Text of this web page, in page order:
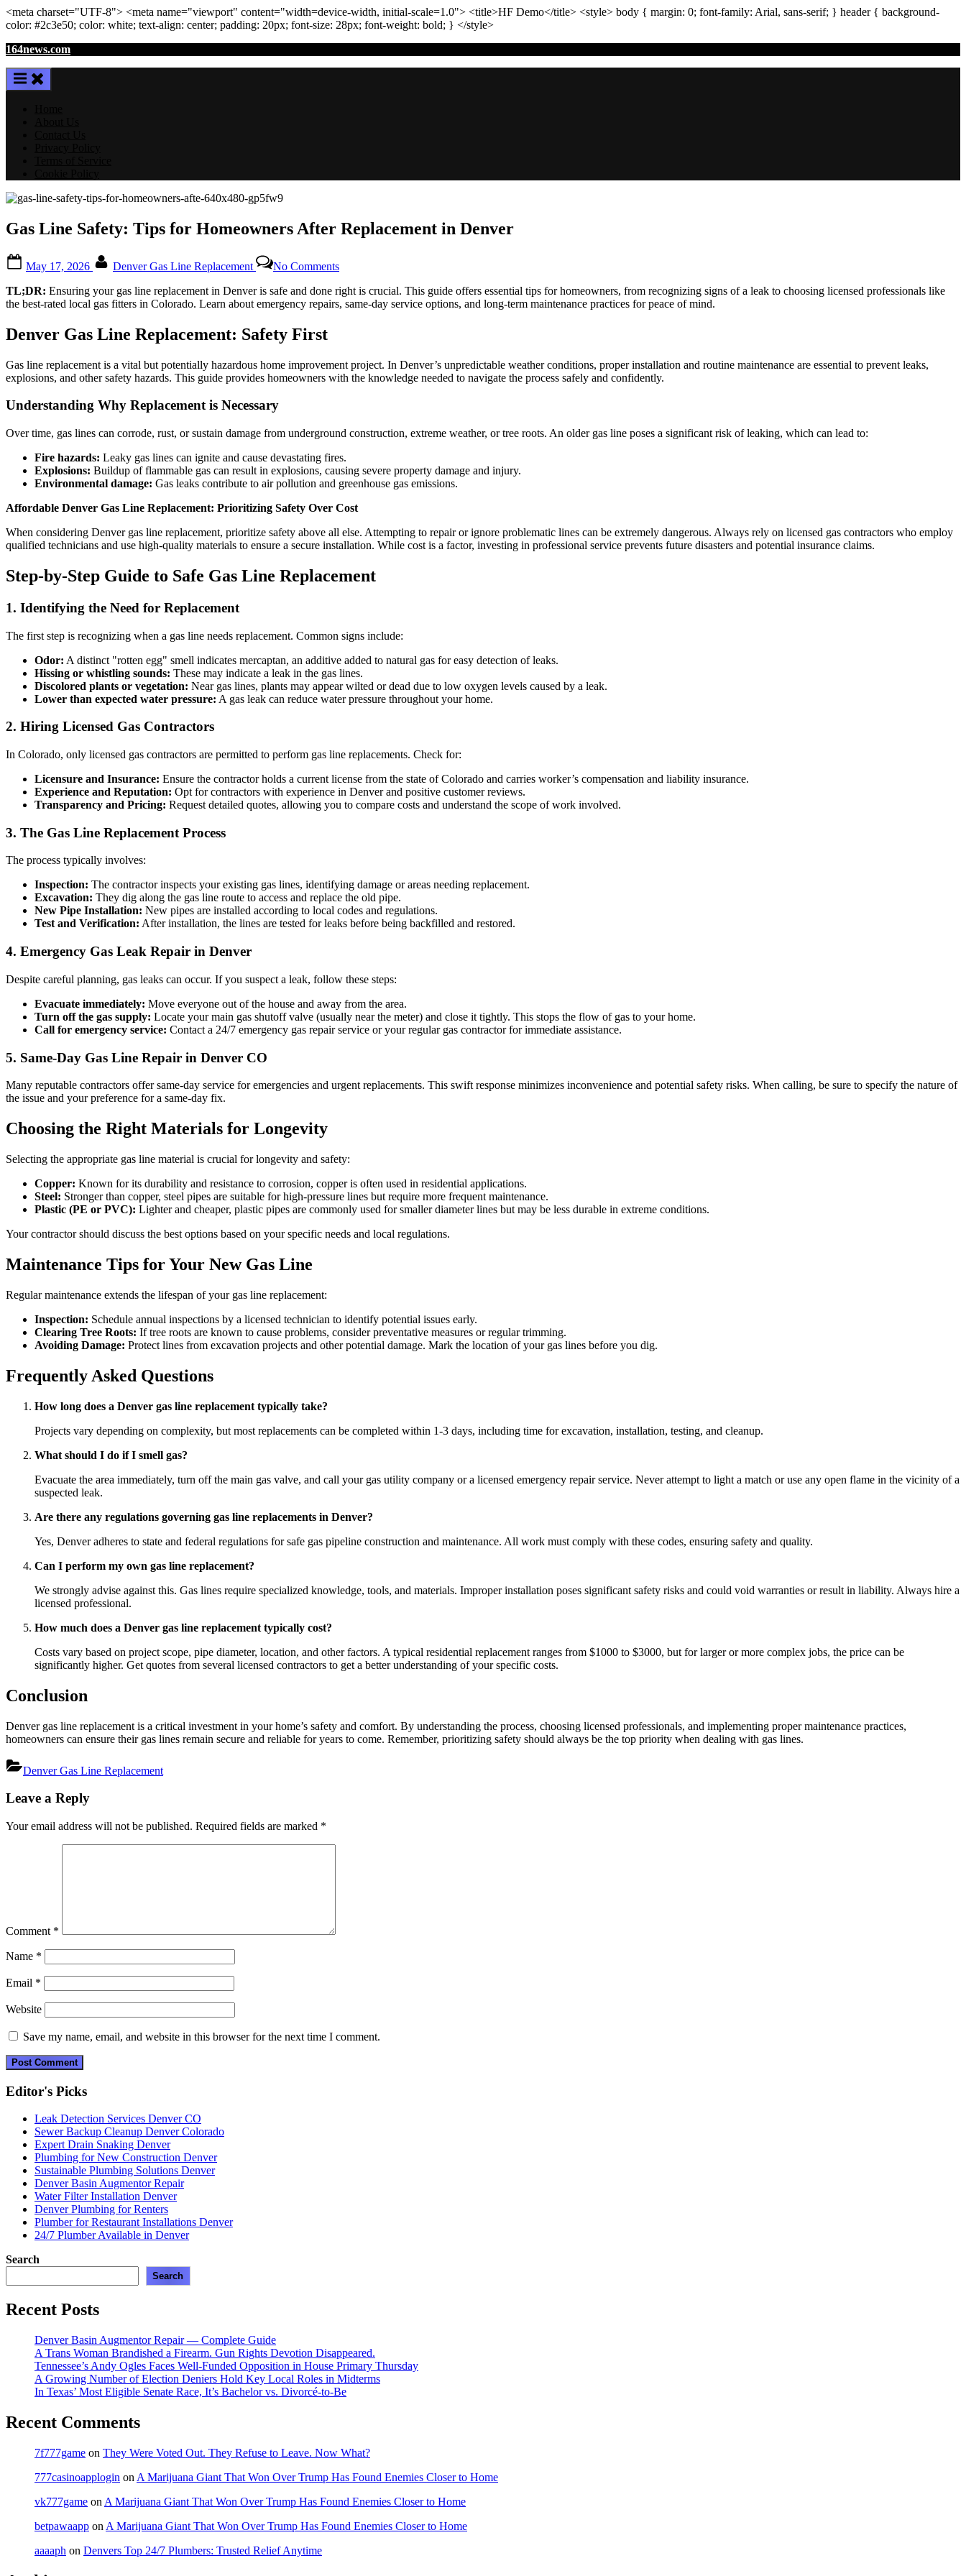
<meta charset="UTF-8"> <meta name="viewport" content="width=device-width, initial-scale=1.0"> <title>HF Demo</title> <style> body { margin: 0; font-family: Arial, sans-serif; } header{ background-
color: #2c3e50; color: white; text-align: center; padding: 20px; font-size: 28px; font-weight: bold; } </style>
Skip
content
164news.com
Gas Line Safety: Tips for Homeowners After Replacement in Denver
on
May 17, 2026 Denver Gas Line Replacement No CommentsGas
Line
Safety:
Tips
Replacement
in
TL;DR: Ensuring your gas line replacement in Denver is safe and done right is crucial. This guide offers essential tips for homeowners, from recognizing signs of a leak to choosing licensed professionals like
the best-rated local gas fitters in Colorado. Learn about emergency repairs, same-day service options, and long-term maintenance practices for peace of mind.
Denver Gas Line Replacement: Safety First
Gas line replacement is a vital but potentially hazardous home improvement project. In Denver’s unpredictable weather conditions, proper installation and routine maintenance are essential to prevent leaks,
explosions, and other safety hazards. This guide provides homeowners with the knowledge needed to navigate the process safely and confidently.
Understanding Why Replacement is Necessary
Over time, gas lines can corrode, rust, or sustain damage from underground construction, extreme weather, or tree roots. An older gas line poses a significant risk of leaking, which can lead to:
Fire hazards: Leaky gas lines can ignite and cause devastating fires.
Explosions: Buildup of flammable gas can result in explosions, causing severe property damage and injury.
Environmental damage: Gas leaks contribute to air pollution and greenhouse gas emissions.
Affordable Denver Gas Line Replacement: Prioritizing Safety Over Cost
When considering Denver gas line replacement, prioritize safety above all else. Attempting to repair or ignore problematic lines can be extremely dangerous. Always rely on licensed gas contractors who employ
qualified technicians and use high-quality materials to ensure a secure installation. While cost is a factor, investing in professional service prevents future disasters and potential insurance claims.
Step-by-Step Guide to Safe Gas Line Replacement
1. Identifying the Need for Replacement
The first step is recognizing when a gas line needs replacement. Common signs include:
Odor: A distinct "rotten egg" smell indicates mercaptan, an additive added to natural gas for easy detection of leaks.
Hissing or whistling sounds: These may indicate a leak in the gas lines.
Discolored plants or vegetation: Near gas lines, plants may appear wilted or dead due to low oxygen levels caused by a leak.
Lower than expected water pressure: A gas leak can reduce water pressure throughout your home.
2. Hiring Licensed Gas Contractors
In Colorado, only licensed gas contractors are permitted to perform gas line replacements. Check for:
Licensure and Insurance: Ensure the contractor holds a current license from the state of Colorado and carries worker’s compensation and liability insurance.
Experience and Reputation: Opt for contractors with experience in Denver and positive customer reviews.
Transparency and Pricing: Request detailed quotes, allowing you to compare costs and understand the scope of work involved.
3. The Gas Line Replacement Process
The process typically involves:
Inspection: The contractor inspects your existing gas lines, identifying damage or areas needing replacement.
Excavation: They dig along the gas line route to access and replace the old pipe.
New Pipe Installation: New pipes are installed according to local codes and regulations.
Test and Verification: After installation, the lines are tested for leaks before being backfilled and restored.
4. Emergency Gas Leak Repair in Denver
Despite careful planning, gas leaks can occur. If you suspect a leak, follow these steps:
Evacuate immediately: Move everyone out of the house and away from the area.
Turn off the gas supply: Locate your main gas shutoff valve (usually near the meter) and close it tightly. This stops the flow of gas to your home.
Call for emergency service: Contact a 24/7 emergency gas repair service or your regular gas contractor for immediate assistance.
5. Same-Day Gas Line Repair in Denver CO
Many reputable contractors offer same-day service for emergencies and urgent replacements. This swift response minimizes inconvenience and potential safety risks. When calling, be sure to specify the nature of
the issue and your preference for a same-day fix.
Choosing the Right Materials for Longevity
Selecting the appropriate gas line material is crucial for longevity and safety:
Copper: Known for its durability and resistance to corrosion, copper is often used in residential applications.
Steel: Stronger than copper, steel pipes are suitable for high-pressure lines but require more frequent maintenance.
Plastic (PE or PVC): Lighter and cheaper, plastic pipes are commonly used for smaller diameter lines but may be less durable in extreme conditions.
Your contractor should discuss the best options based on your specific needs and local regulations.
Maintenance Tips for Your New Gas Line
Regular maintenance extends the lifespan of your gas line replacement:
Inspection: Schedule annual inspections by a licensed technician to identify potential issues early.
Clearing Tree Roots: If tree roots are known to cause problems, consider preventative measures or regular trimming.
Avoiding Damage: Protect lines from excavation projects and other potential damage. Mark the location of your gas lines before you dig.
Frequently Asked Questions
How long does a Denver gas line replacement typically take?
Projects vary depending on complexity, but most replacements can be completed within 1-3 days, including time for excavation, installation, testing, and cleanup.
What should I do if I smell gas?
Evacuate the area immediately, turn off the main gas valve, and call your gas utility company or a licensed emergency repair service. Never attempt to light a match or use any open flame in the vicinity of a
suspected leak.
Are there any regulations governing gas line replacements in Denver?
Yes, Denver adheres to state and federal regulations for safe gas pipeline construction and maintenance. All work must comply with these codes, ensuring safety and quality.
Can I perform my own gas line replacement?
We strongly advise against this. Gas lines require specialized knowledge, tools, and materials. Improper installation poses significant safety risks and could void warranties or result in liability. Always hire a
licensed professional.
How much does a Denver gas line replacement typically cost?
Costs vary based on project scope, pipe diameter, location, and other factors. A typical residential replacement ranges from $1000 to $3000, but for larger or more complex jobs, the price can be
significantly higher. Get quotes from several licensed contractors to get a better understanding of your specific costs.
Conclusion
Denver gas line replacement is a critical investment in your home’s safety and comfort. By understanding the process, choosing licensed professionals, and implementing proper maintenance practices,
homeowners can ensure their gas lines remain secure and reliable for years to come. Remember, prioritizing safety should always be the top priority when dealing with gas lines.
Denver Gas Line Replacement
navigation
Leave a Reply
Your email address will not be published. Required fields are marked *
Comment *
Name *
Email *
Website
Save my name, email, and website in this browser for the next time I comment.
Editor's Picks
Leak Detection Services Denver CO
Sewer Backup Cleanup Denver Colorado
Expert Drain Snaking Denver
Plumbing for New Construction Denver
Sustainable Plumbing Solutions Denver
Denver Basin Augmentor Repair
Water Filter Installation Denver
Denver Plumbing for Renters
Plumber for Restaurant Installations Denver
24/7 Plumber Available in Denver
Search
Search
Recent Posts
Denver Basin Augmentor Repair — Complete Guide
A Trans Woman Brandished a Firearm. Gun Rights Devotion Disappeared.
Tennessee’s Andy Ogles Faces Well-Funded Opposition in House Primary Thursday
A Growing Number of Election Deniers Hold Key Local Roles in Midterms
In Texas’ Most Eligible Senate Race, It’s Bachelor vs. Divorcé-to-Be
Recent Comments
7f777game on They Were Voted Out. They Refuse to Leave. Now What?
777casinoapplogin on A Marijuana Giant That Won Over Trump Has Found Enemies Closer to Home
vk777game on A Marijuana Giant That Won Over Trump Has Found Enemies Closer to Home
betpawaapp on A Marijuana Giant That Won Over Trump Has Found Enemies Closer to Home
aaaaph on Denvers Top 24/7 Plumbers: Trusted Relief Anytime